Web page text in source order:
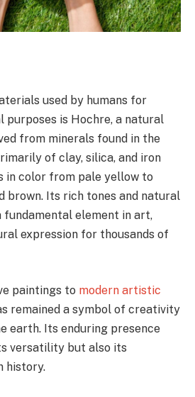
used by humans for
is Hochre, a natural
from minerals found in the
of clay, silica, and iron
in color from pale yellow to
brown. Its rich tones and natural
fundamental element in art,
expression for thousands of
paintings to modern artistic
remained a symbol of creativity
earth. Its enduring presence
versatility but also its
history.